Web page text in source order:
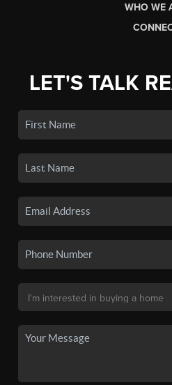
WHO WE
LET'S TALK